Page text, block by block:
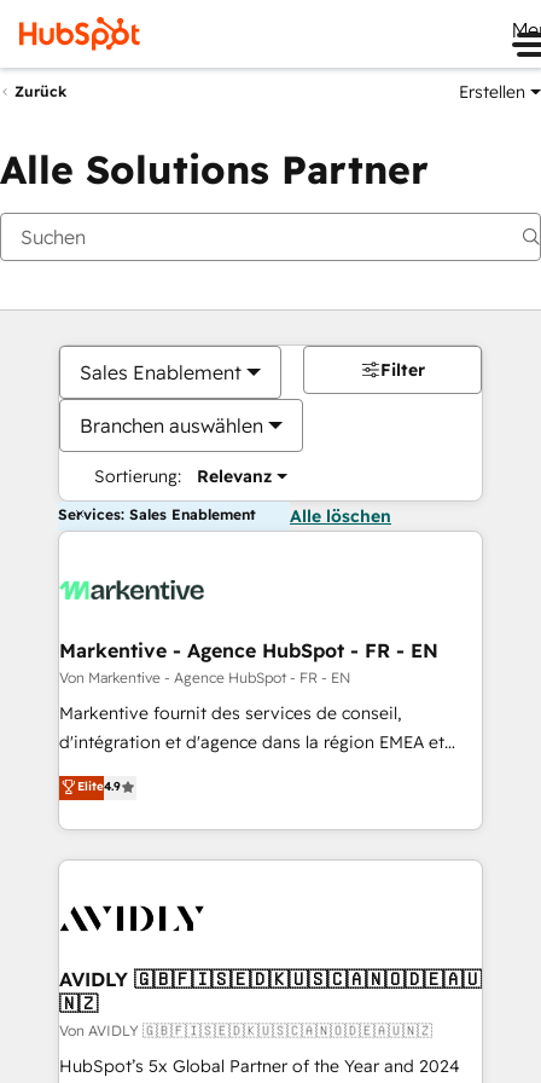
Zurück Erstellen
Alle Solutions Partner
Sales Enablement
Branchen auswählen
Sortierung: Relevanz
Filter
Services: Sales Enablement Alle löschen
Markentive - Agence HubSpot - FR - EN
Von Markentive - Agence HubSpot - FR - EN
Markentive fournit des services de conseil,
d'intégration et d'agence dans la région EMEA et
North America. Avec plus de 115 experts en
marketing automation, Growth, Revops, CRM et
webdesign. Markentive is both a consulting firm, a
digital agency and an integrator. With over 115
CRM and webdesign (We focus on EMEA - USA
Elite4.9
AVIDLY 🇬🇧🇫🇮🇸🇪🇩🇰🇺🇸🇨🇦🇳🇴🇩🇪🇦🇺
🇳🇿
Von AVIDLY 🇬🇧🇫🇮🇸🇪🇩🇰🇺🇸🇨🇦🇳🇴🇩🇪🇦🇺🇳🇿
HubSpot’s 5x Global Partner of the Year and 2024